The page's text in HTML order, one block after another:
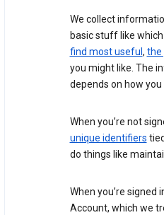
We collect
basic stuff like
find most useful , the
you might like. The
depends on how
When you’re not
unique identifiers
do things like
When you’re
Account, which we